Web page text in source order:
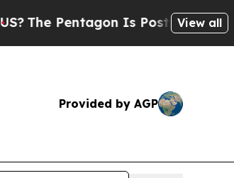
The Pentagon Is Posting Cryptic
View all
Provided by AGP